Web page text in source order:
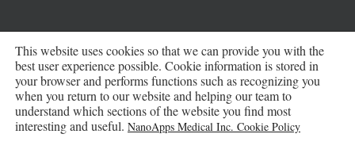
Copyright 2016 - 2026 NanoApps Medical Inc | All Rights Reserved |
Powered byWordPress|Site Designed, Constructed and Maintained by
Amanda Scott
This website uses cookies so that we can provide you with the
best user experience possible. Cookie information is stored in
your browser and performs functions such as recognizing you
when you return to our website and helping our team to
understand which sections of the website you find most
interesting and useful. NanoApps Medical Inc. Cookie Policy